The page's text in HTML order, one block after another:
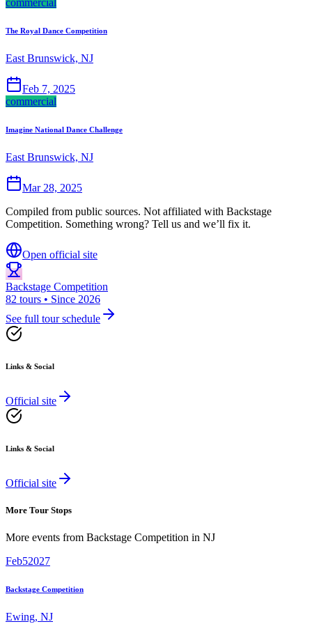
commercial
The Royal Dance Competition
East Brunswick, NJ
Feb 7, 2025
commercial
Imagine National Dance Challenge
East Brunswick, NJ
Mar 28, 2025
Compiled from public sources. Not affiliated with Backstage
Competition. Something wrong? Tell us and we’ll fix it.
Open official site
Backstage Competition
82 tours • Since 2026
See full tour schedule
Links & Social
Official site
Links & Social
Official site
More Tour Stops
More events from Backstage Competition in NJ
Feb52027
Backstage Competition
Ewing, NJ